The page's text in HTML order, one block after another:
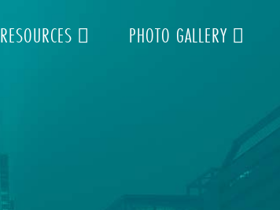
RESOURCES PHOTO GALLERY